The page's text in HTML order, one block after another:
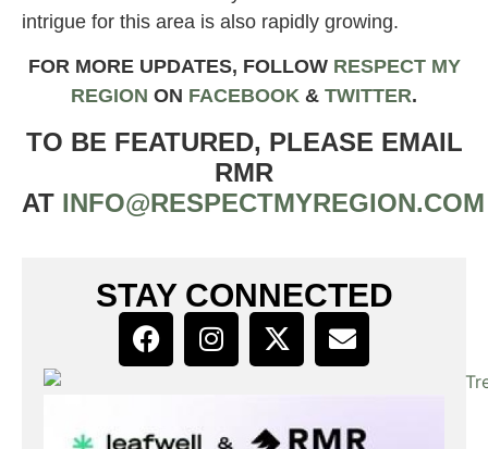
intrigue for this area is also rapidly growing.
FOR MORE UPDATES, FOLLOW RESPECT MY
REGION ON FACEBOOK & TWITTER.
TO BE FEATURED, PLEASE EMAIL
RMR
AT INFO@RESPECTMYREGION.COM
STAY CONNECTED